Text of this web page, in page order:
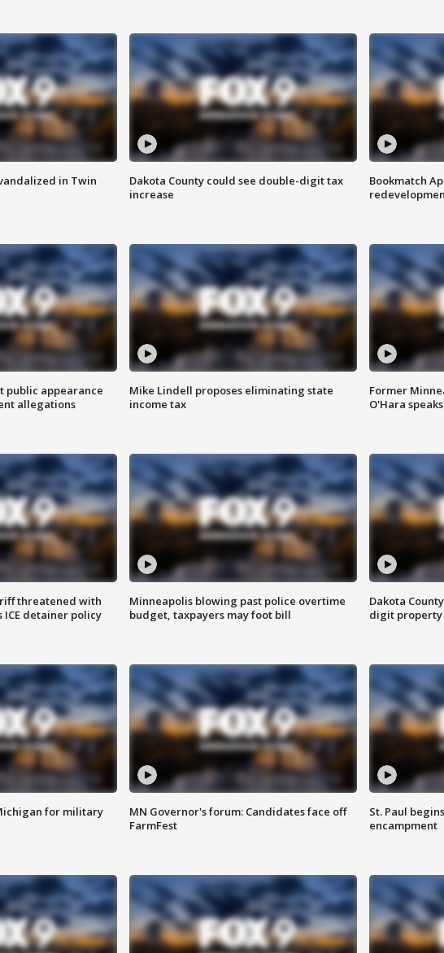
in Twin
Dakota County could see double-digit tax
increase
Bookmatch
public appearance
allegations
Mike Lindell proposes eliminating state
income tax
Former
O'Hara
threatened with
detainer policy
Minneapolis blowing past police overtime
budget, taxpayers may foot bill
Dakota
digit property
for military
MN Governor's forum: Candidates face off
FarmFest
St. Paul
encampment